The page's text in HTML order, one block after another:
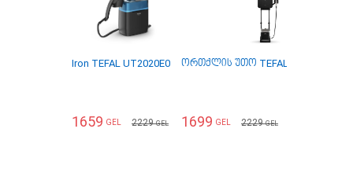
Iron TEFAL UT2020E0
1659 GEL 2229GEL
ორთქლის უთო TEFAL QT2020E0
1699 GEL 2229GEL